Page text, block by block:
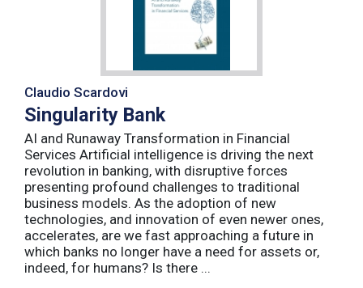
Claudio Scardovi
Singularity Bank
AI and Runaway Transformation in Financial
Services Artificial intelligence is driving the next
revolution in banking, with disruptive forces
presenting profound challenges to traditional
business models. As the adoption of new
technologies, and innovation of even newer ones,
accelerates, are we fast approaching a future in
which banks no longer have a need for assets or,
indeed, for humans? Is there ...